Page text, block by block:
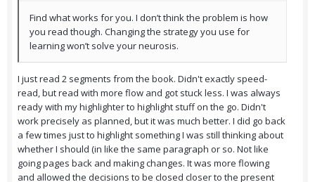
Find what works for you. I don’t think the problem is how
you read though. Changing the strategy you use for
learning won’t solve your neurosis.
I just read 2 segments from the book. Didn't exactly speed-
read, but read with more flow and got stuck less. I was always
ready with my highlighter to highlight stuff on the go. Didn't
work precisely as planned, but it was much better. I did go back
a few times just to highlight something I was still thinking about
whether I should (in like the same paragraph or so. Not like
going pages back and making changes. It was more flowing
and allowed the decisions to be closed closer to the present